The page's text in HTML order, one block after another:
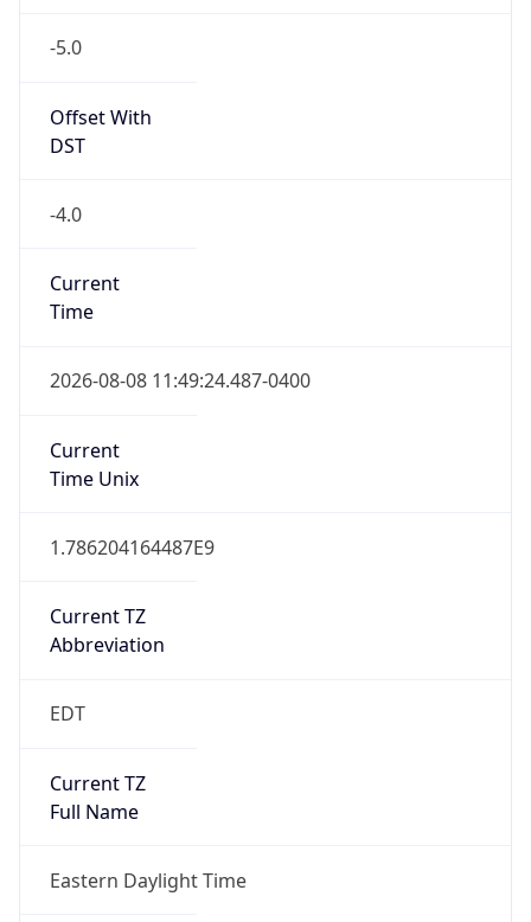
-5.0
Offset With
DST
-4.0
Current
Time
2026-08-08 11:49:24.487-0400
Current
Time Unix
1.786204164487E9
Current TZ
Abbreviation
EDT
Current TZ
Full Name
Eastern Daylight Time